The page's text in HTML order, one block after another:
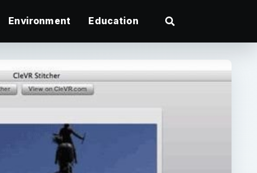
Environment Education